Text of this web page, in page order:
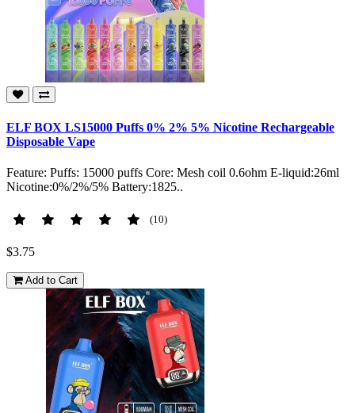
ELF BOX LS15000 Puffs 0% 2% 5% Nicotine Rechargeable
Disposable Vape
Feature: Puffs: 15000 puffs Core: Mesh coil 0.6ohm E-liquid:26ml
Nicotine:0%/2%/5% Battery:1825..
(10)
$3.75
Add to Cart